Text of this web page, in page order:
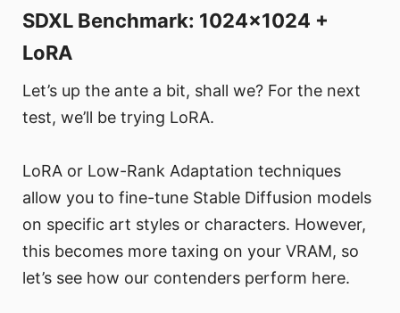
SDXL Benchmark: 1024x1024 +
LoRA
Let’s up the ante a bit, shall we? For the next
test, we’ll be trying LoRA.
LoRA or Low-Rank Adaptation techniques
allow you to fine-tune Stable Diffusion models
on specific art styles or characters. However,
this becomes more taxing on your VRAM, so
let’s see how our contenders perform here.